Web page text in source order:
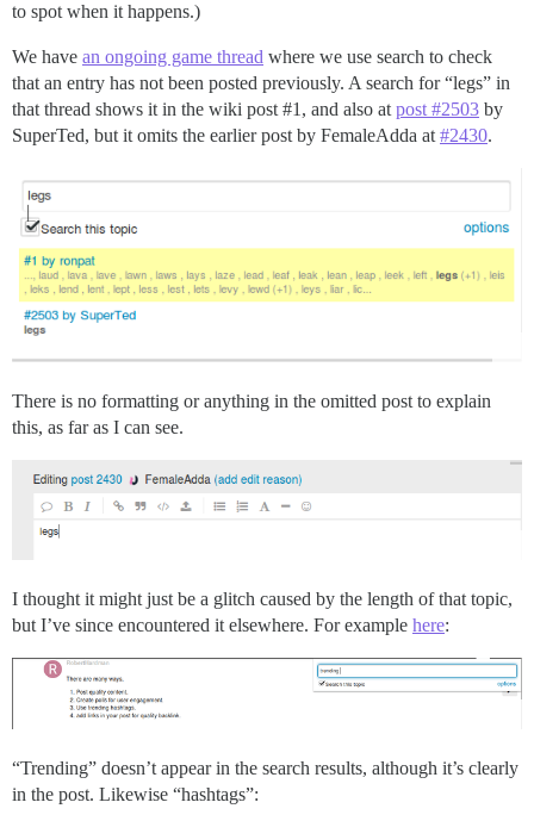
to spot when it happens.)
We have an ongoing game thread where we use search to check
that an entry has not been posted previously. A search for “legs” in
that thread shows it in the wiki post #1 , and also at post #2503 by
SuperTed, but it omits the earlier post by FemaleAdda at #2430.
There is no formatting or anything in the omitted post to explain
this, as far as I can see.
I thought it might just be a glitch caused by the length of that topic,
but I’ve since encountered it elsewhere. For example here:
“Trending” doesn’t appear in the search results, although it’s clearly
in the post. Likewise “hashtags”: